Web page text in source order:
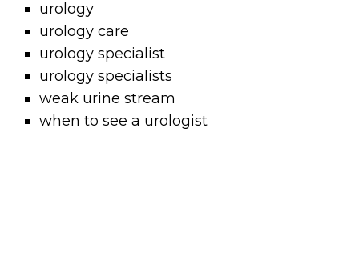
urology
urology care
urology specialist
urology specialists
weak urine stream
when to see a urologist